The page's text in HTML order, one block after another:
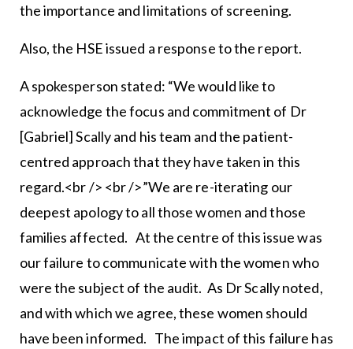
the importance and limitations of screening.
Also, the HSE issued a response to the report.
A spokesperson stated: “We would like to
acknowledge the focus and commitment of Dr
[Gabriel] Scally and his team and the patient-
centred approach that they have taken in this
regard.<br /> <br />”We are re-iterating our
deepest apology to all those women and those
families affected. At the centre of this issue was
our failure to communicate with the women who
were the subject of the audit. As Dr Scally noted,
and with which we agree, these women should
have been informed. The impact of this failure has